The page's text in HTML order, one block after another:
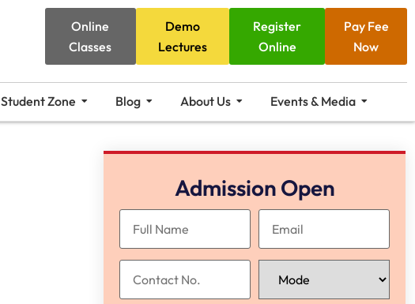
Online
Classes
Demo
Lectures
Register
Online
Pay Fee
Now
Student Zone Blog About Us Events & Media
Admission Open